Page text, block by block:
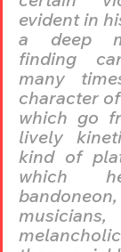
evident in
a deep
finding
many
character
which go
lively
kind of
which